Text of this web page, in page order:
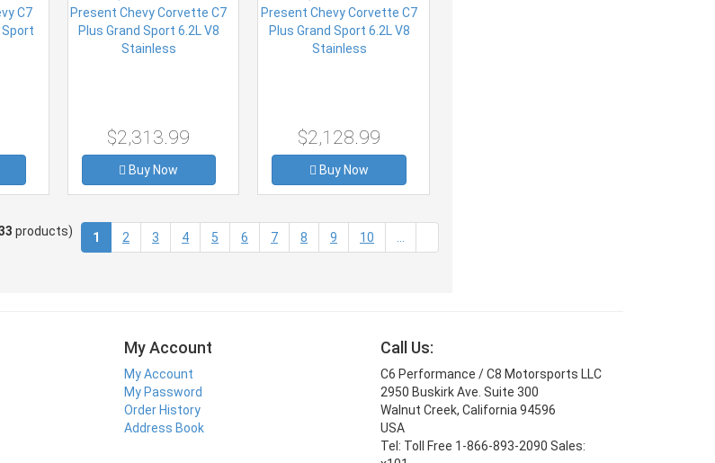
$2,313.99
Buy Now
$2,128.99
Buy Now
products) (current)
1 2 3 4 5 6 7 8 9 10 ...
My Account
My Account
My Password
Order History
Address Book
Call Us:
C6 Performance / C8 Motorsports LLC
2950 Buskirk Ave. Suite 300
Walnut Creek, California 94596
USA
Tel: Toll Free 1-866-893-2090 Sales: